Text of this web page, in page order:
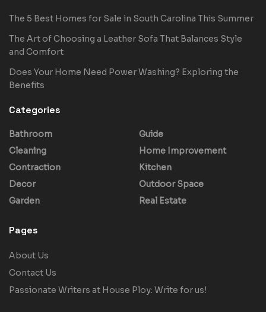
The 5 Best Homes for Sale in South Carolina This Summer
The Art of Choosing a Leather Sofa That Balances Style
and Comfort
Does Your Home Need Power Washing? Exploring the
Benefits
Categories
Bathroom
Cleaning
Contraction
Decor
Garden
Guide
Home Improvement
Kitchen
Outdoor Space
Real Estate
Pages
About Us
Contact Us
Passionate Writers at House Ploy: Write for us!